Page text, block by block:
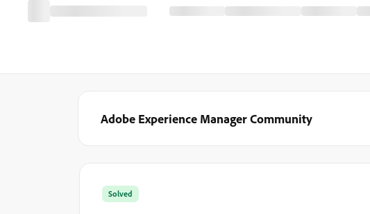
Adobe Experience Manager Community
Solved